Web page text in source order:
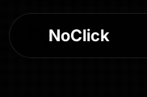
NoClick